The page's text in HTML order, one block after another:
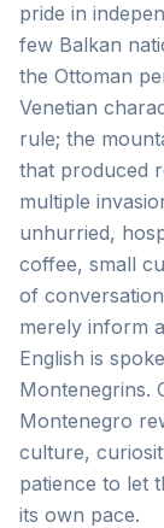
pride in
few Balkan
the Ottoman
Venetian
rule; the
that produced
multiple
unhurried,
coffee, small
of
merely inform
English is
Montenegrins.
Montenegro
culture,
patience to let
its own pace.